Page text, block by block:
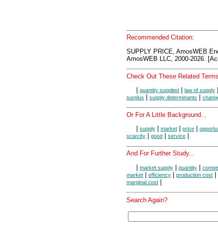
Recommended Citation:
SUPPLY PRICE, AmosWEB
AmosWEB LLC, 2000-2026.
Check Out These Related
quantity supplied law of supply
surplus supply determinants
Or For A Little Background...
supply market price
scarcity
good service
And For Further Study...
| market supply | quantity |
market | efficiency | production cost |
marginal cost |
Search Again?